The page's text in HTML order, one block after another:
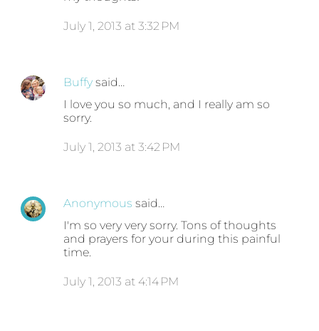
July 1, 2013 at 3:32 PM
Buffy said…
I love you so much, and I really am so
sorry.
July 1, 2013 at 3:42 PM
Anonymous said…
I'm so very very sorry. Tons of thoughts
and prayers for your during this painful
time.
July 1, 2013 at 4:14 PM